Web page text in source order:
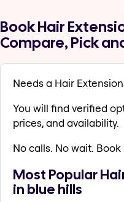
Book Hair
Compare, Pick
Needs a Hair
You will find verified
prices, and availability.
No calls. No wait. Book
Most Popular
in blue hills